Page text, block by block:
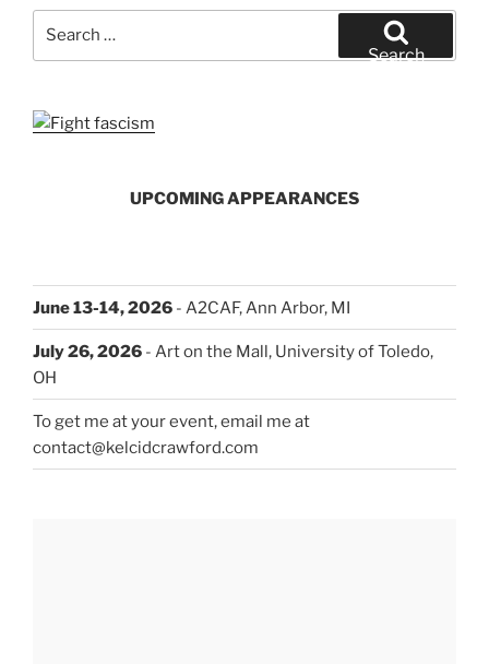
Search
UPCOMING APPEARANCES
June 13-14, 2026 - A2CAF, Ann Arbor, MI
July 26, 2026 - Art on the Mall, University of Toledo,
OH
To get me at your event, email me at
contact@kelcidcrawford.com